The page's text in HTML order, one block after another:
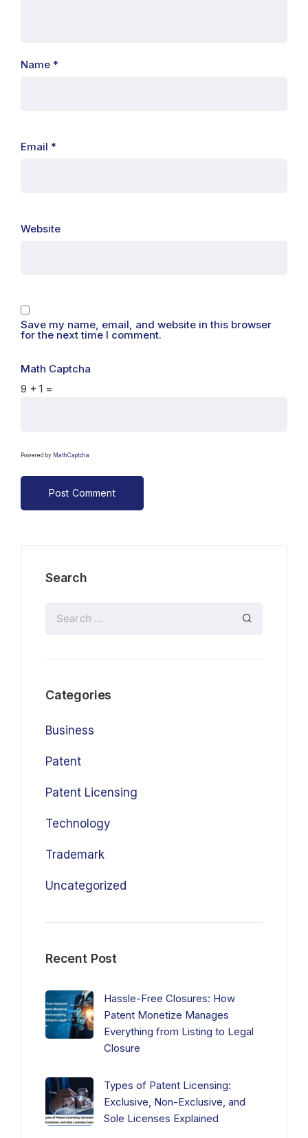
Name *
Email *
Website
Save my name, email, and website in this browser
for the next time I comment.
Math Captcha
9 + 1 =
Powered by MathCaptcha
Search
Categories
Business
Patent
Patent Licensing
Technology
Trademark
Uncategorized
Recent Post
Hassle-Free Closures: How
Patent Monetize Manages
Everything from Listing to Legal
Closure
Types of Patent Licensing:
Exclusive, Non-Exclusive, and
Sole Licenses Explained